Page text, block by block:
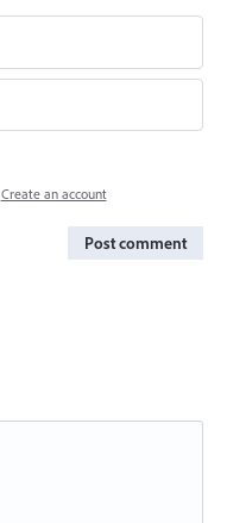
Create an account
Post comment